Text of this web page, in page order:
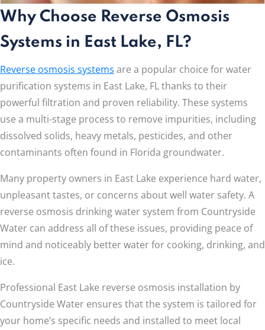
Why Choose Reverse Osmosis
Systems in East Lake, FL?
Reverse osmosis systems are a popular choice for water
purification systems in East Lake, FL thanks to their
powerful filtration and proven reliability. These systems
use a multi-stage process to remove impurities, including
dissolved solids, heavy metals, pesticides, and other
contaminants often found in Florida groundwater.
Many property owners in East Lake experience hard water,
unpleasant tastes, or concerns about well water safety. A
reverse osmosis drinking water system from Countryside
Water can address all of these issues, providing peace of
mind and noticeably better water for cooking, drinking, and
ice.
Professional East Lake reverse osmosis installation by
Countryside Water ensures that the system is tailored for
your home’s specific needs and installed to meet local